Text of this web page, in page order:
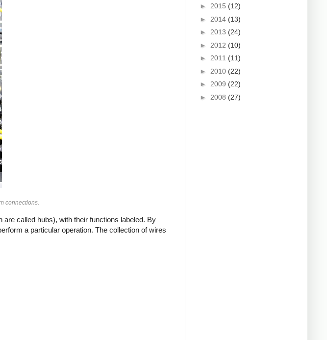
connections.
called hubs), with their functions labeled. By
a particular operation. The collection of wires
► 2015 (12)
► 2014 (13)
► 2013 (24)
► 2012 (10)
► 2011 (11)
► 2010 (22)
► 2009 (22)
► 2008 (27)